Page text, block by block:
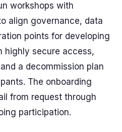
workshops with
align governance, data
points for developing
highly secure access,
a decommission plan
The onboarding
from request through
participation.